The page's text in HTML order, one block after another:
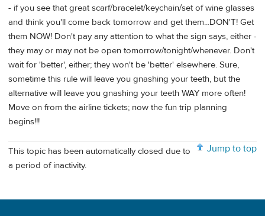
- if you see that great scarf/bracelet/keychain/set of wine glasses
and think you'll come back tomorrow and get them...DON'T! Get
them NOW! Don't pay any attention to what the sign says, either -
they may or may not be open tomorrow/tonight/whenever. Don't
wait for 'better', either; they won't be 'better' elsewhere. Sure,
sometime this rule will leave you gnashing your teeth, but the
alternative will leave you gnashing your teeth WAY more often!
Move on from the airline tickets; now the fun trip planning
begins!!!
Jump to top
This topic has been automatically closed due to
a period of inactivity.